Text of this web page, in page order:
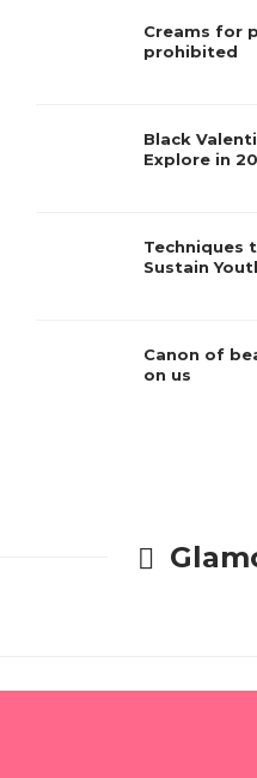
Creams for
prohibited
Black
Explore in
Techniques
Sustain
Canon of
on us